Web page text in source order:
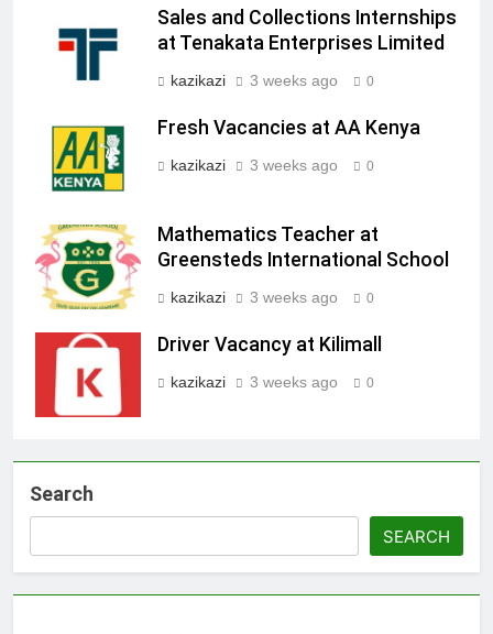
Sales and Collections Internships
at Tenakata Enterprises Limited
kazikazi 3 weeks ago 0
Fresh Vacancies at AA Kenya
kazikazi 3 weeks ago 0
Mathematics Teacher at
Greensteds International School
kazikazi 3 weeks ago 0
Driver Vacancy at Kilimall
kazikazi 3 weeks ago 0
Search
SEARCH